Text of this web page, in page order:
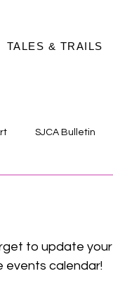
TALES & TRAILS
SJCA Bulletin
to update your
events calendar!